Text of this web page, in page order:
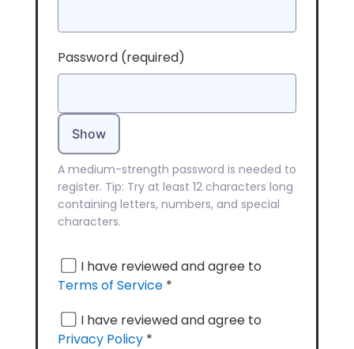
Password (required)
Show
A medium-strength password is needed to
register. Tip: Try at least 12 characters long
containing letters, numbers, and special
characters.
I have reviewed and agree to
Terms of Service*
I have reviewed and agree to
Privacy Policy*